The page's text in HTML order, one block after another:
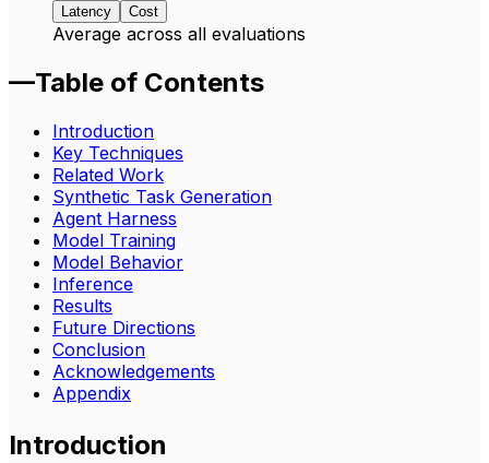
Latency Cost
Average across all evaluations
—Table of Contents
Introduction
Key Techniques
Related Work
Synthetic Task Generation
Agent Harness
Model Training
Model Behavior
Inference
Results
Future Directions
Conclusion
Acknowledgements
Appendix
Introduction